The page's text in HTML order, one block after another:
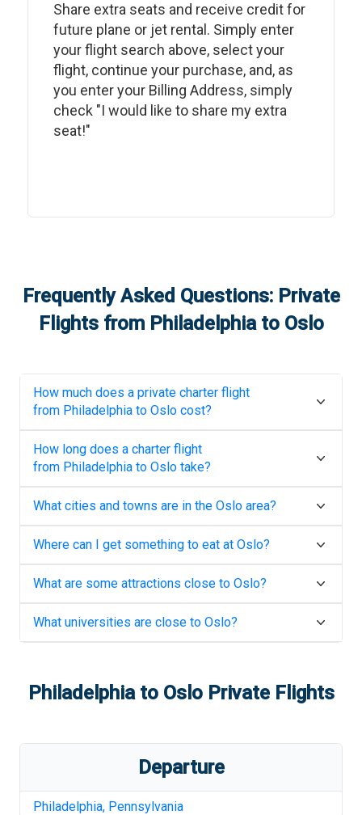
Share extra seats and receive credit for
future plane or jet rental. Simply enter
your flight search above, select your
flight, continue your purchase, and, as
you enter your Billing Address, simply
check "I would like to share my extra
seat!"
Frequently Asked Questions: Private
Flights from Philadelphiato Oslo
How much does a private charter flight
from Philadelphia to Oslo cost?
How long does a charter flight
from Philadelphia to Oslo take?
What cities and towns are in the Oslo area?
Where can I get something to eat at Oslo?
What are some attractions close to Oslo?
What universities are close to Oslo?
Philadelphiato OsloPrivate Flights
Departure
Philadelphia, Pennsylvania